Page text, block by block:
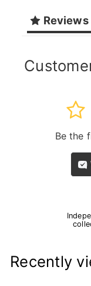
Reviews
1
Be the
Recently